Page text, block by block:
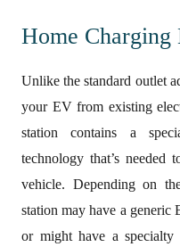
Home Charging
Unlike the standard outlet
your EV from existing
station contains a
technology that’s
vehicle. Depending on
station may have a generic
or might have a specialty